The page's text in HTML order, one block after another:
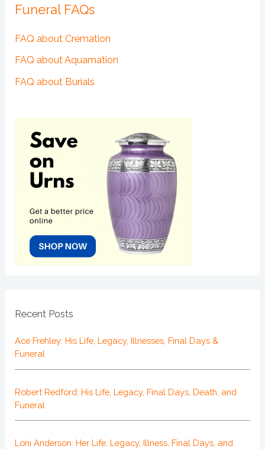
Funeral FAQs
FAQ about Cremation
FAQ about Aquamation
FAQ about Burials
Recent Posts
Ace Frehley: His Life, Legacy, Illnesses, Final Days &
Funeral
Robert Redford: His Life, Legacy, Final Days, Death, and
Funeral
Loni Anderson: Her Life, Legacy, Illness, Final Days, and